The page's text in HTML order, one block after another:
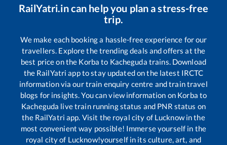
RailYatri.in can help you plan a stress-free
trip.
We make each booking a hassle-free experience for our
travellers. Explore the trending deals and offers at the
best price on the Korba to Kacheguda trains. Download
the RailYatri app to stay updated on the latest IRCTC
information via our train enquiry centre and train travel
blogs for insights. You can view information on Korba to
Kacheguda live train running status and PNR status on
the RailYatri app. Visit the royal city of Lucknow in the
most convenient way possible! Immerse yourself in the
royal city of Lucknow!yourself in its culture, art, and